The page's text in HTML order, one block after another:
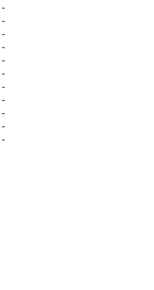
-
-
-
-
-
-
-
-
-
-
-